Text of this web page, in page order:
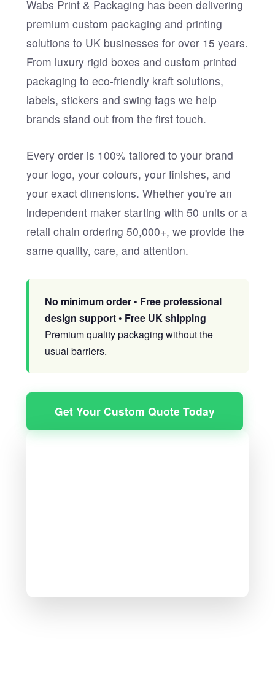
Wabs Print & Packaging has been delivering
premium custom packaging and printing
solutions to UK businesses for over 15 years.
From luxury rigid boxes and custom printed
packaging to eco-friendly kraft solutions,
labels, stickers and swing tags we help
brands stand out from the first touch.
Every order is 100% tailored to your brand
your logo, your colours, your finishes, and
your exact dimensions. Whether you're an
independent maker starting with 50 units or a
retail chain ordering 50,000+, we provide the
same quality, care, and attention.
No minimum order • Free professional
design support • Free UK shipping
Premium quality packaging without the
usual barriers.
Get Your Custom Quote Today